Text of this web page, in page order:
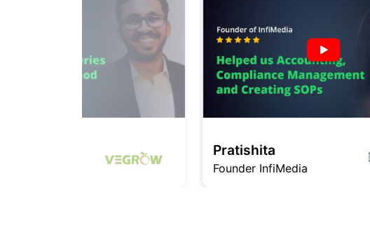
Pratishita
Founder InfiMedia